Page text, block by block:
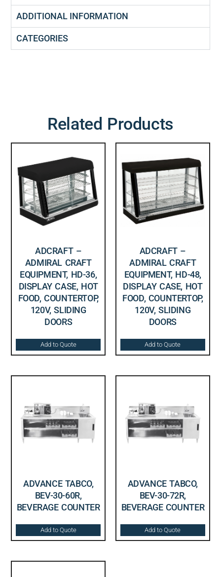
ADDITIONAL INFORMATION
CATEGORIES
Related Products
ADCRAFT –
ADMIRAL CRAFT
EQUIPMENT, HD-36,
DISPLAY CASE, HOT
FOOD, COUNTERTOP,
120V, SLIDING
DOORS
Add to Quote
ADCRAFT –
ADMIRAL CRAFT
EQUIPMENT, HD-48,
DISPLAY CASE, HOT
FOOD, COUNTERTOP,
120V, SLIDING
DOORS
Add to Quote
ADVANCE TABCO,
BEV-30-60R,
BEVERAGE COUNTER
Add to Quote
ADVANCE TABCO,
BEV-30-72R,
BEVERAGE COUNTER
Add to Quote